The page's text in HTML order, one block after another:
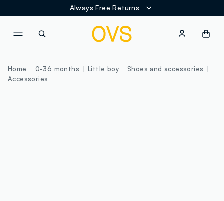
Always Free Returns
Home 0-36 months Little boy
Shoes and accessories
Accessories